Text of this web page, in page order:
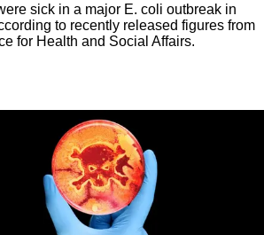
sick in a major E. coli outbreak in
to recently released figures from
for Health and Social Affairs.